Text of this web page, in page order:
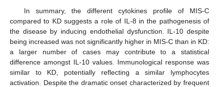
In summary, the different cytokines profile of MIS-C
compared to KD suggests a role of IL-8 in the pathogenesis of
the disease by inducing endothelial dysfunction. IL-10 despite
being increased was not significantly higher in MIS-C than in KD:
a larger number of cases may contribute to a statistical
difference amongst IL-10 values. Immunological response was
similar to KD, potentially reflecting a similar lymphocytes
activation. Despite the dramatic onset characterized by frequent